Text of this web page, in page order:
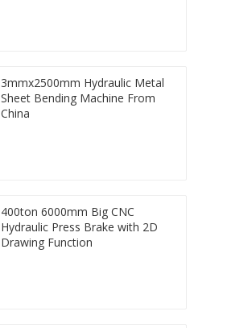
3mmx2500mm Hydraulic Metal
Sheet Bending Machine From
China
400ton 6000mm Big CNC
Hydraulic Press Brake with 2D
Drawing Function